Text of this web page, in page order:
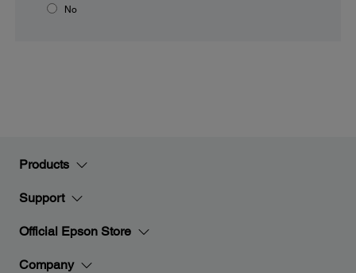
No
Products
Support
Official Epson Store
Company